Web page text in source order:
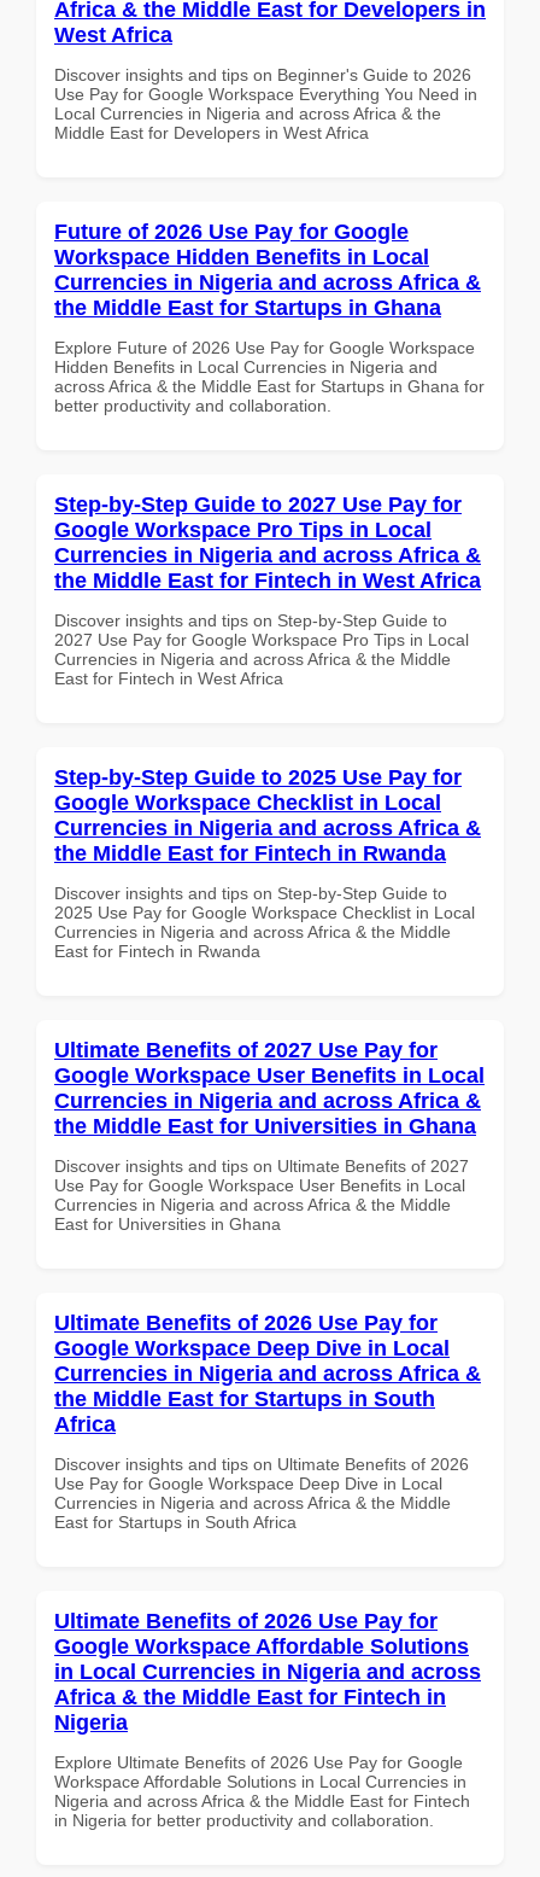
Africa & the Middle East for Developers in
West Africa
Discover insights and tips on Beginner's Guide to 2026
Use Pay for Google Workspace Everything You Need in
Local Currencies in Nigeria and across Africa & the
Middle East for Developers in West Africa
Future of 2026 Use Pay for Google
Workspace Hidden Benefits in Local
Currencies in Nigeria and across Africa &
the Middle East for Startups in Ghana
Explore Future of 2026 Use Pay for Google Workspace
Hidden Benefits in Local Currencies in Nigeria and
across Africa & the Middle East for Startups in Ghana for
better productivity and collaboration.
Step-by-Step Guide to 2027 Use Pay for
Google Workspace Pro Tips in Local
Currencies in Nigeria and across Africa &
the Middle East for Fintech in West Africa
Discover insights and tips on Step-by-Step Guide to
2027 Use Pay for Google Workspace Pro Tips in Local
Currencies in Nigeria and across Africa & the Middle
East for Fintech in West Africa
Step-by-Step Guide to 2025 Use Pay for
Google Workspace Checklist in Local
Currencies in Nigeria and across Africa &
the Middle East for Fintech in Rwanda
Discover insights and tips on Step-by-Step Guide to
2025 Use Pay for Google Workspace Checklist in Local
Currencies in Nigeria and across Africa & the Middle
East for Fintech in Rwanda
Ultimate Benefits of 2027 Use Pay for
Google Workspace User Benefits in Local
Currencies in Nigeria and across Africa &
the Middle East for Universities in Ghana
Discover insights and tips on Ultimate Benefits of 2027
Use Pay for Google Workspace User Benefits in Local
Currencies in Nigeria and across Africa & the Middle
East for Universities in Ghana
Ultimate Benefits of 2026 Use Pay for
Google Workspace Deep Dive in Local
Currencies in Nigeria and across Africa &
the Middle East for Startups in South
Africa
Discover insights and tips on Ultimate Benefits of 2026
Use Pay for Google Workspace Deep Dive in Local
Currencies in Nigeria and across Africa & the Middle
East for Startups in South Africa
Ultimate Benefits of 2026 Use Pay for
Google Workspace Affordable Solutions
in Local Currencies in Nigeria and across
Africa & the Middle East for Fintech in
Nigeria
Explore Ultimate Benefits of 2026 Use Pay for Google
Workspace Affordable Solutions in Local Currencies in
Nigeria and across Africa & the Middle East for Fintech
in Nigeria for better productivity and collaboration.